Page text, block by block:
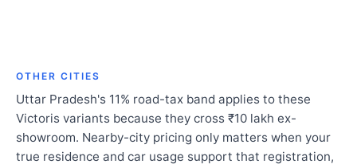
OTHER CITIES
Uttar Pradesh's 11% road-tax band applies to these
Victoris variants because they cross ₹10 lakh ex-
showroom. Nearby-city pricing only matters when your
true residence and car usage support that registration,